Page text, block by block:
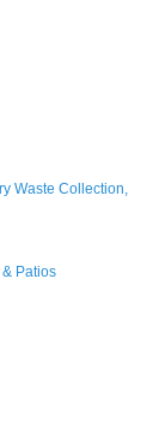
Waste Collection,
Patios